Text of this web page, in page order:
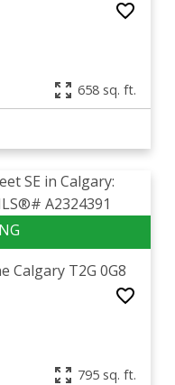
658 sq. ft.
Calgary T2G 0G8
795 sq. ft.